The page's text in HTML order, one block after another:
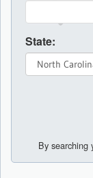
State:
By searching